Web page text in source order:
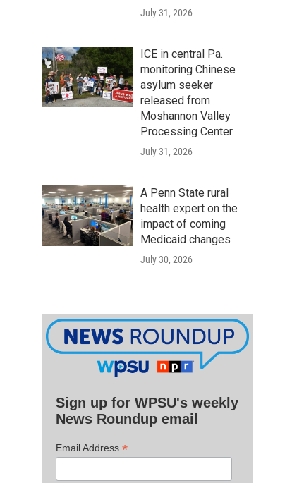
July 31, 2026
ICE in central Pa.
monitoring Chinese
asylum seeker
released from
Moshannon Valley
Processing Center
July 31, 2026
A Penn State rural
health expert on the
impact of coming
Medicaid changes
July 30, 2026
Sign up for WPSU's weekly
News Roundup email
Email Address *